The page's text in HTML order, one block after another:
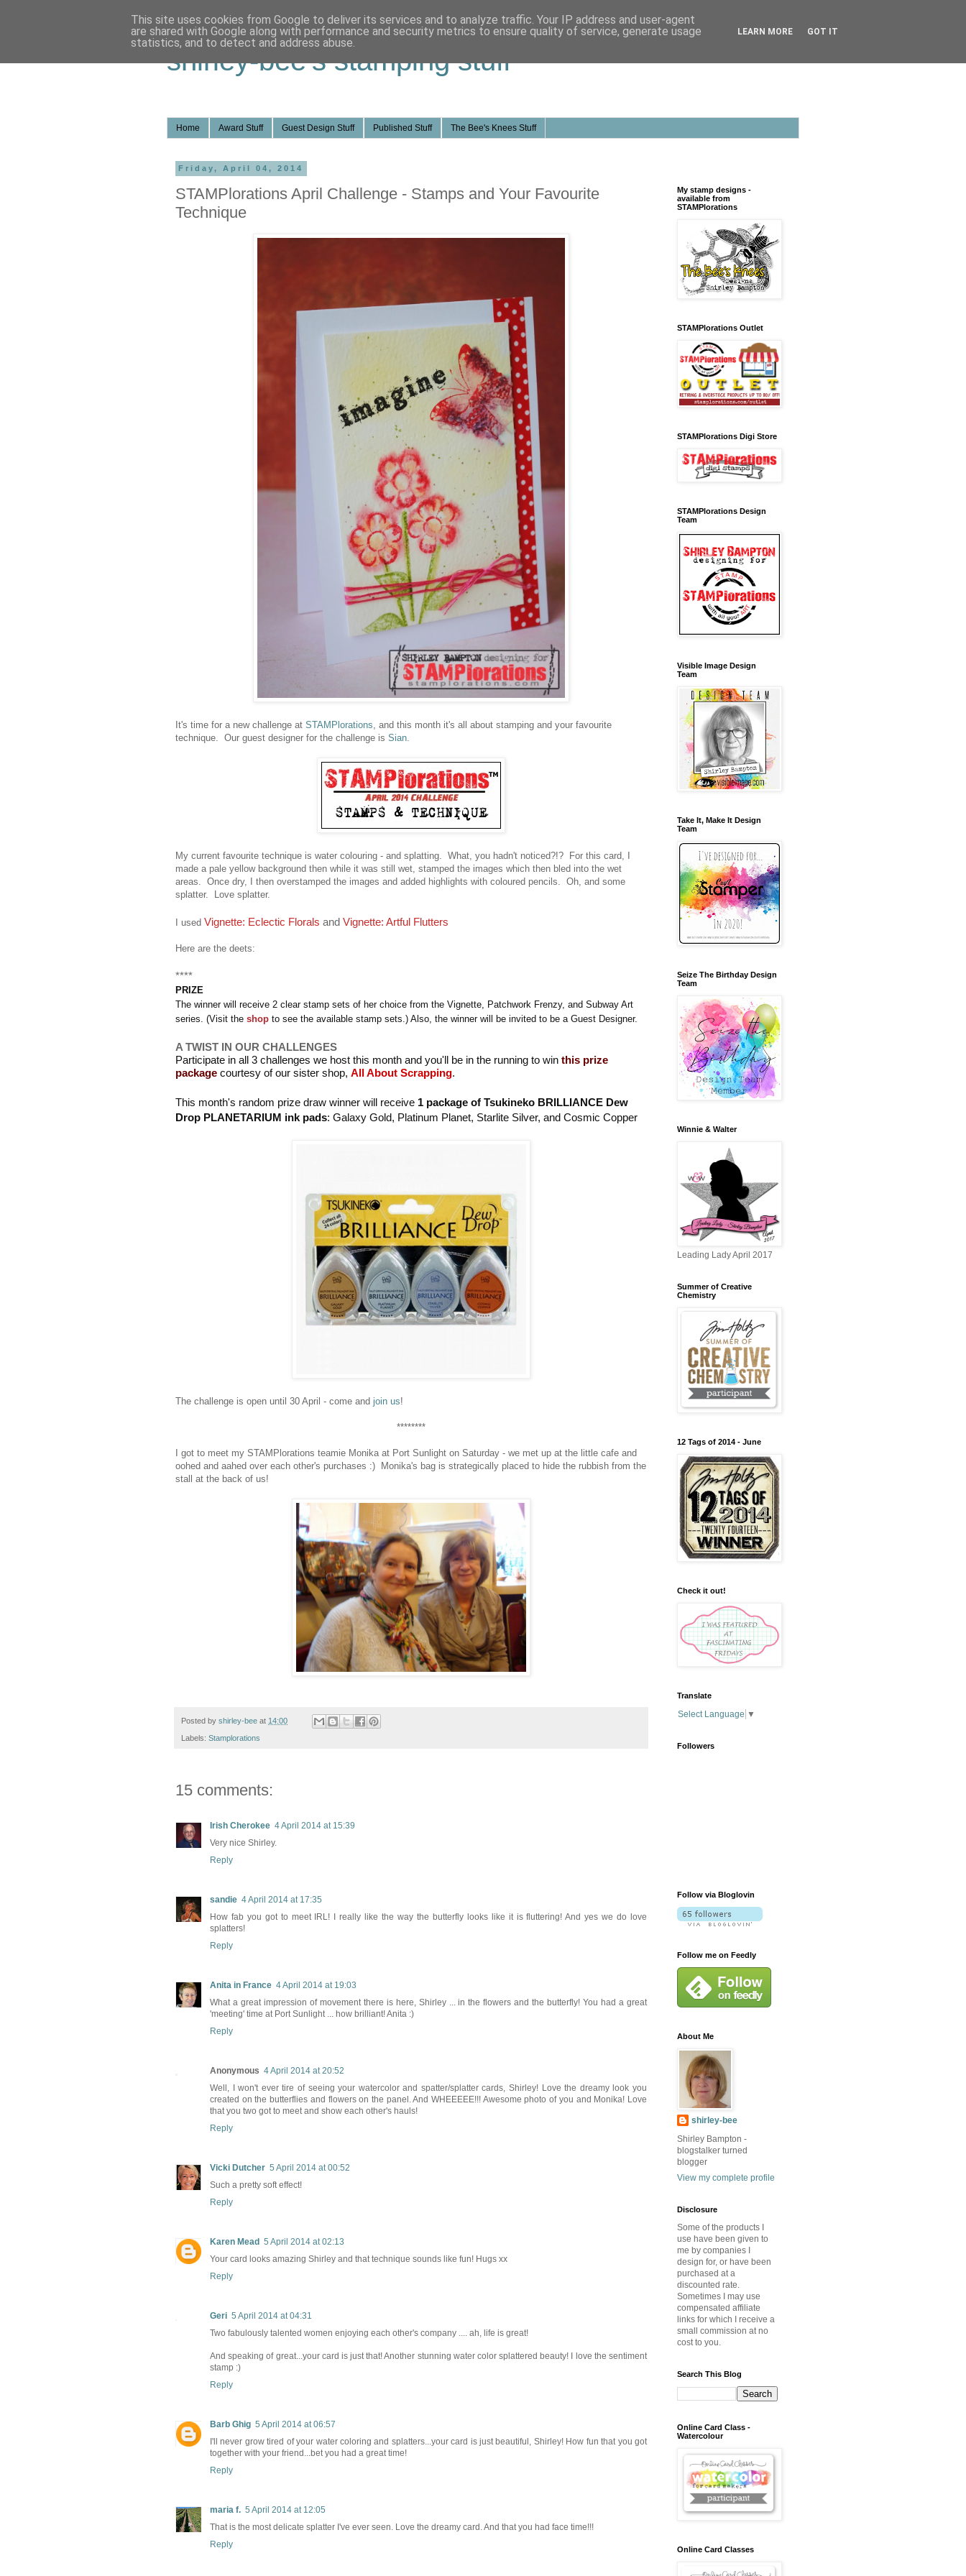
shirley-bee's stamping stuff
Home Award Stuff Guest Design Stuff Published Stuff The Bee's Knees Stuff
Friday, April 04, 2014
STAMPlorations April Challenge - Stamps and Your Favourite
Technique
It's time for a new challenge at STAMPlorations, and this month it's all about stamping and your favourite
technique. Our guest designer for the challenge is Sian.
My current favourite technique is water colouring - and splatting. What, you hadn't noticed?!? For this card, I
made a pale yellow background then while it was still wet, stamped the images which then bled into the wet
areas. Once dry, I then overstamped the images and added highlights with coloured pencils. Oh, and some
splatter. Love splatter.
I used Vignette: Eclectic Florals and Vignette: Artful Flutters
Here are the deets:
****
PRIZE
The winner will receive 2 clear stamp sets of her choice from the Vignette, Patchwork Frenzy, and Subway Art
series. (Visit the shop to see the available stamp sets.) Also, the winner will be invited to be a Guest Designer.
A TWIST IN OUR CHALLENGES
Participate in all 3 challenges we host this month and you'll be in the running to win this prize
package courtesy of our sister shop, All About Scrapping.
This month's random prize draw winner will receive 1 package of Tsukineko BRILLIANCE Dew
Drop PLANETARIUM ink pads: Galaxy Gold, Platinum Planet, Starlite Silver, and Cosmic Copper
The challenge is open until 30 April - come and join us!
********
I got to meet my STAMPlorations teamie Monika at Port Sunlight on Saturday - we met up at the little cafe and
oohed and aahed over each other's purchases :) Monika's bag is strategically placed to hide the rubbish from the
stall at the back of us!
Posted by shirley-bee at 14:00
Labels: Stamplorations
15 comments:
Irish Cherokee 4 April 2014 at 15:39
Very nice Shirley.
Reply
sandie 4 April 2014 at 17:35
How fab you got to meet IRL! I really like the way the butterfly looks like it is fluttering! And yes we do love
splatters!
Reply
Anita in France 4 April 2014 at 19:03
What a great impression of movement there is here, Shirley ... in the flowers and the butterfly! You had a great
'meeting' time at Port Sunlight ... how brilliant! Anita :)
Reply
Anonymous 4 April 2014 at 20:52
Well, I won't ever tire of seeing your watercolor and spatter/splatter cards, Shirley! Love the dreamy look you
created on the butterflies and flowers on the panel. And WHEEEEE!!! Awesome photo of you and Monika! Love
that you two got to meet and show each other's hauls!
Reply
Vicki Dutcher 5 April 2014 at 00:52
Such a pretty soft effect!
Reply
Karen Mead 5 April 2014 at 02:13
Your card looks amazing Shirley and that technique sounds like fun! Hugs xx
Reply
Geri 5 April 2014 at 04:31
Two fabulously talented women enjoying each other's company .... ah, life is great!
And speaking of great...your card is just that! Another stunning water color splattered beauty! I love the sentiment
stamp :)
Reply
Barb Ghig 5 April 2014 at 06:57
I'll never grow tired of your water coloring and splatters...your card is just beautiful, Shirley! How fun that you got
together with your friend...bet you had a great time!
Reply
maria f. 5 April 2014 at 12:05
That is the most delicate splatter I've ever seen. Love the dreamy card. And that you had face time!!!
Reply
My stamp designs -
available from
STAMPlorations
STAMPlorations Outlet
STAMPlorations Digi Store
STAMPlorations Design
Team
Visible Image Design
Team
Take It, Make It Design
Team
Seize The Birthday Design
Team
Winnie & Walter
Leading Lady April 2017
Summer of Creative
Chemistry
12 Tags of 2014 - June
Check it out!
Translate
Select Language ▼
Followers
Follow via Bloglovin
Follow me on Feedly
About Me
shirley-bee
Shirley Bampton -
blogstalker turned
blogger
View my complete profile
Disclosure
Some of the products I
use have been given to
me by companies I
design for, or have been
purchased at a
discounted rate.
Sometimes I may use
compensated affiliate
links for which I receive a
small commission at no
cost to you.
Search This Blog
Online Card Class -
Watercolour
Online Card Classes
This site uses cookies from Google to deliver its services and to analyze traffic. Your IP address and user-agent
are shared with Google along with performance and security metrics to ensure quality of service, generate usage
statistics, and to detect and address abuse.
LEARN MORE GOT IT